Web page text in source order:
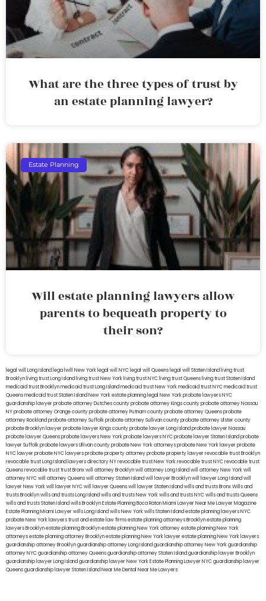
What are the three types of trust by
an estate planning lawyer?
Estate Planning
Will estate planning lawyers allow
parents to bequeath property to
their son?
legal will Long Island lega lwill New York legal will NYC legal will Queens legal will Staten Island living trust
Brooklyn living trust Long Island living trust New York living trust NYC living trust Queens living trust Staten Island
medicaid trust Brooklynmedicaid trust Long Islandmedicaid trust New Yorkmedicaid trust NYCmedicaid trust
Queensmedicaid trust Staten IslandNew York estate planning legal New York probate lawyersNYC
guardianship lawyerprobate attorney Dutches countyprobate attorney Kings countyprobate attorney Nassau
NYprobate attorney Orange countyprobate attorney Putnam countyprobate attorney Queensprobate
attorney Rocklandprobate attorney Suffolkprobate attorney Sullivan countyprobate attorney Ulster county
probate Brooklyn lawyerprobate lawyer Kings countyprobate lawyer Long Islandprobate lawyer Nassau
probate lawyer Queensprobate lawyers New Yorkprobate lawyers NYCprobate lawyer Staten Islandprobate
lawyer Suffolkprobate lawyers Ullivan countyprobate New York attorneysprobate New York lawyerprobate
NYC lawyerprobate NYC lawyersprobate property attorneyprobate property lawyerrevocable trust Brooklyn
revocable trust Long Island lawyers directory NYrevocable trust New Yorkrevocable trust NYCrevocable trust
Queensrevocable trusttrust Bronxwill attorney Brooklynwill attorney Long Islandwill attorney New Yorkwill
attorney NYCwill attorney Queenswill attorney Staten Islandwill lawyer Brooklynwill lawyer Long Islandwill
lawyer New Yorkwill lawyer NYCwill lawyer Queenswill lawyer Staten Islandwills and trusts BronxWills and
trusts Brooklynwills and trusts Long Islandwills and trusts New Yorkwills and trusts NYCwills and trusts Queens
wills and trusts Staten Islandwills BrooklynEstate Planning Boca RatonMiami Lawyer Near MeLawyer Magazine
Estate Planning Miami Lawyerwills Long Islandwills New Yorkwills Staten Islandestate planning lawyers NYC
probate New York lawyerstrust and estate law firmsestate planning attorneys Brooklynestate planning
lawyers Brooklynestate planning Brooklynestate planning New York attorneyestate planning New York
attorneysestate planning attorney Brooklynestate planning New York lawyerestate planning New York lawyers
guardianship attorney Brooklynguardianship attorney Long Islandguardianship attorney New Yorkguardianship
attorney NYCguardianship attorney Queensguardianship attorney Staten Islandguardianship lawyer Brooklyn
guardianship lawyer Long Islandguardianship lawyer New YorkEstate Planning Lawyer NYCguardianship lawyer
Queensguardianship lawyer Staten IslandNear Me Dental Near Me Lawyers